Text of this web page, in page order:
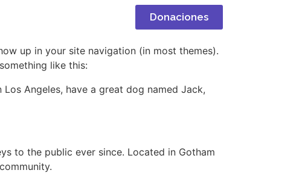
Donaciones
up in your site navigation (in most themes).
like this:
Angeles, have a great dog named Jack,
to the public ever since. Located in Gotham